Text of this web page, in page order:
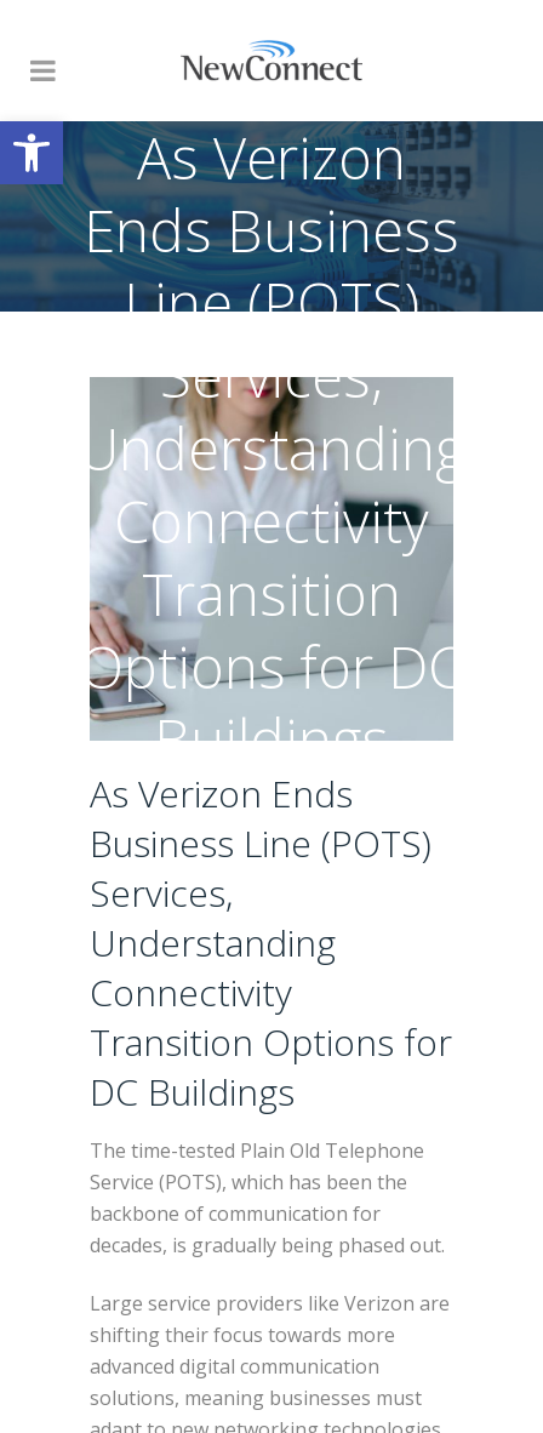
Open toolbarAs Verizon
Ends Business
Line (POTS)
Services,
Understanding
Connectivity
Transition
Options for DC
Buildings
As Verizon Ends
Business Line (POTS)
Services,
Understanding
Connectivity
Transition Options for
DC Buildings
The time-tested Plain Old Telephone
Service (POTS), which has been the
backbone of communication for
decades, is gradually being phased out.
Large service providers like Verizon are
shifting their focus towards more
advanced digital communication
solutions, meaning businesses must